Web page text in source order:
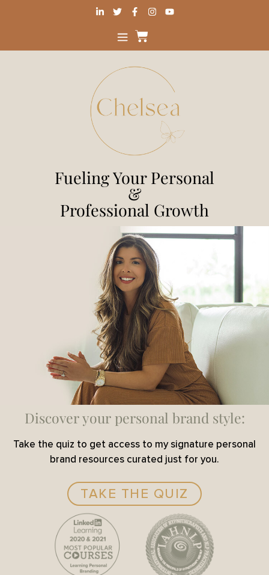
Fueling Your Personal
&
Professional Growth
Discover your personal brand style:
Take the quiz to get access to my signature personal
brand resources curated just for you.
TAKE THE QUIZ